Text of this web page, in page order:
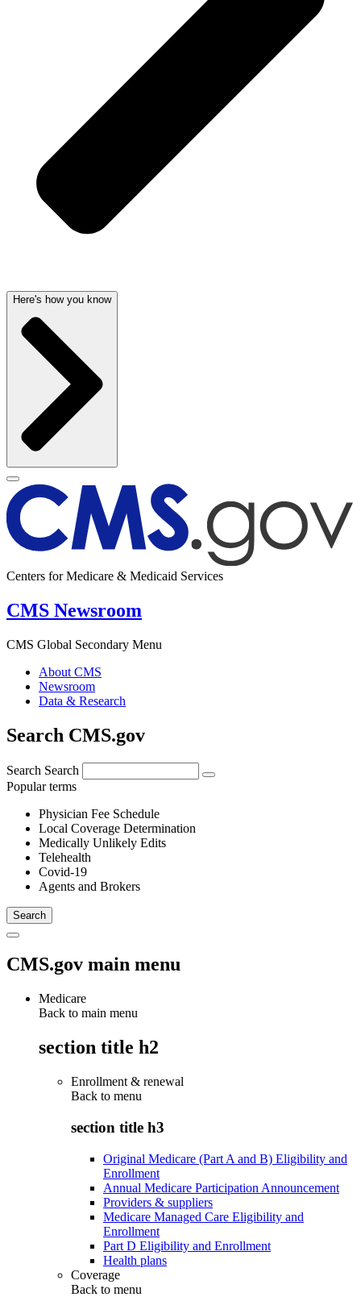
Here's how you know
Centers for Medicare & Medicaid Services
CMS Newsroom
CMS Global Secondary Menu
About CMS
Newsroom
Data & Research
Search CMS.gov
Search Search
Popular terms
Physician Fee Schedule
Local Coverage Determination
Medically Unlikely Edits
Telehealth
Covid-19
Agents and Brokers
CMS.gov main menu
Medicare
Back to main menu
section title h2
Enrollment & renewal
Back to menu
section title h3
Original Medicare (Part A and B) Eligibility and
Enrollment
Annual Medicare Participation Announcement
Providers & suppliers
Medicare Managed Care Eligibility and
Enrollment
Part D Eligibility and Enrollment
Health plans
Coverage
Back to menu